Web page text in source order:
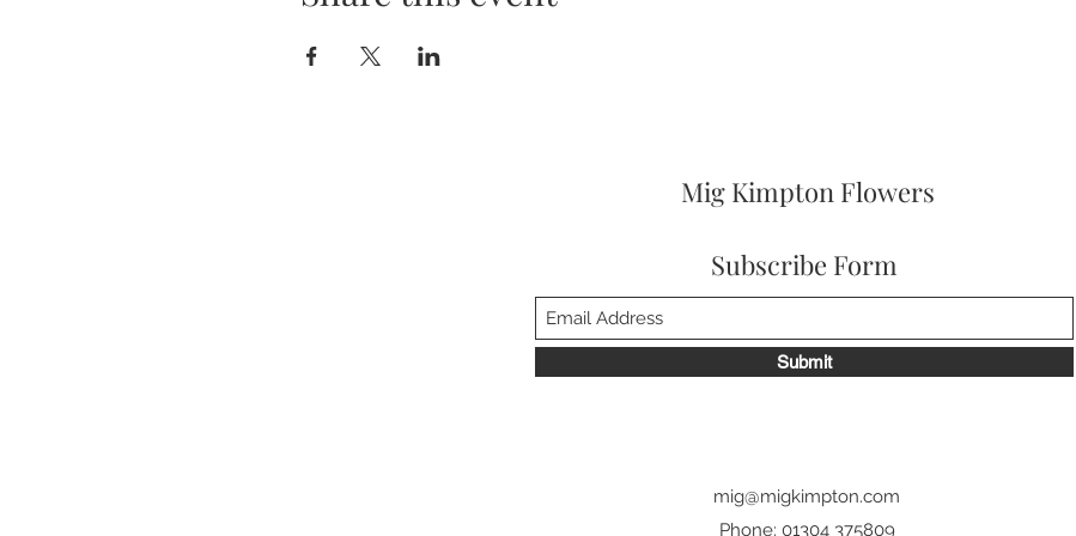
Mig Kimpton Flowers
Subscribe Form
Submit
mig@migkimpton.com
Phone: 01304 375809